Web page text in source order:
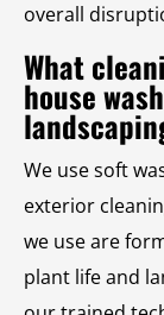
overall
What
house
We use soft
exterior
we use are
plant life and